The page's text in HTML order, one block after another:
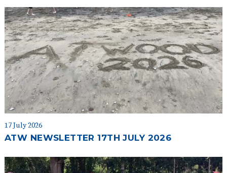
17 July 2026
ATW NEWSLETTER 17TH JULY 2026